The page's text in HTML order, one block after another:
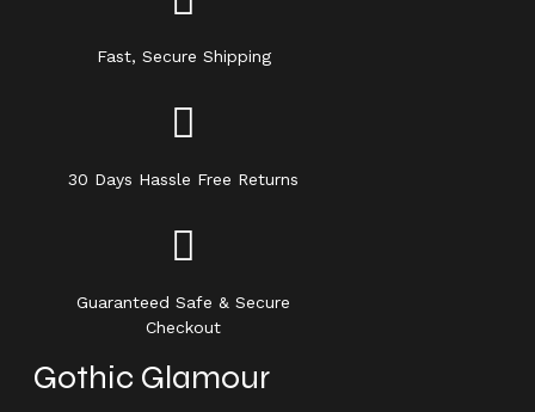
Fast, Secure Shipping
30 Days Hassle Free Returns
Guaranteed Safe & Secure
Checkout
Gothic Glamour